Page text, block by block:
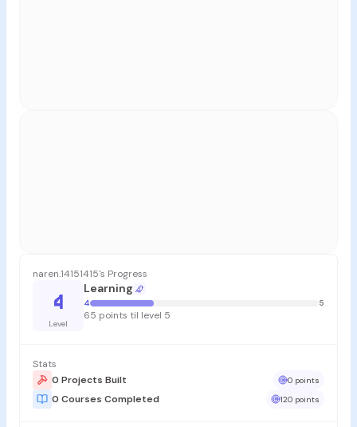
naren.14151415's Progress
4
Level
Learning
4 5
65 points til level 5
Stats
0 Projects Built
0 points
0 Courses Completed 120 points